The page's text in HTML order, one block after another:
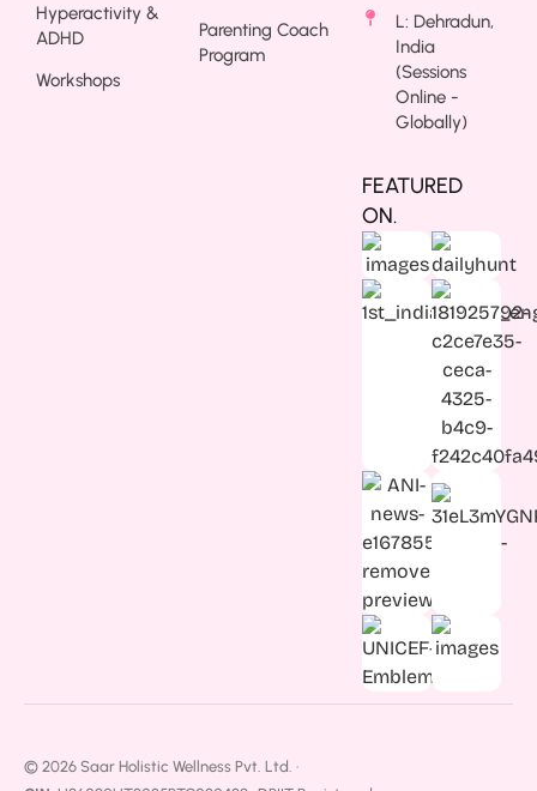
Hyperactivity &
ADHD
Workshops
Parenting Coach
Program
L: Dehradun,
India
(Sessions
Online -
Globally)
FEATURED
ON.
© 2026 Saar Holistic Wellness Pvt. Ltd. ·